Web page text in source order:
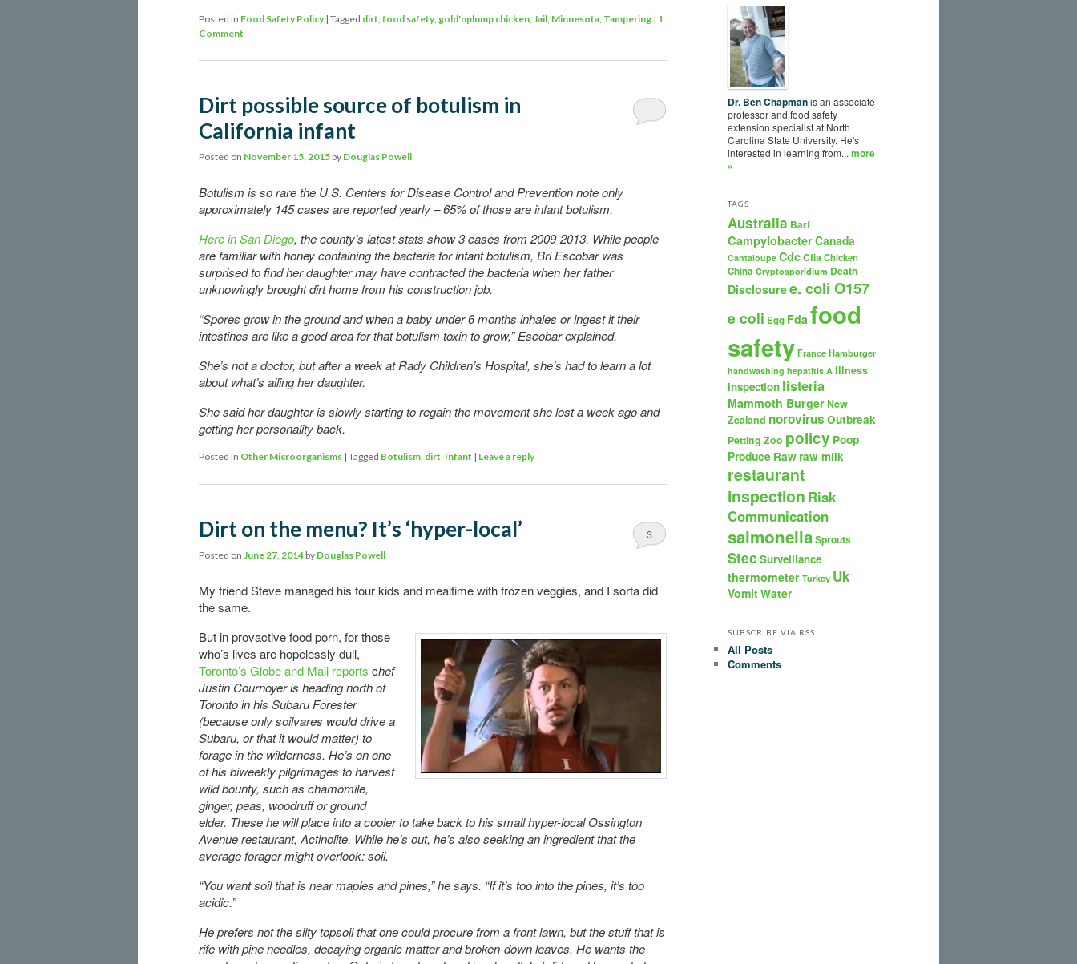
Posted in Food Safety Policy | Tagged dirt food safety, gold'nplump chicken Jail Minnesota Tampering | 1
Comment
Dirt possible source of botulism in
California infant
Posted on November 15, 2015 by Douglas Powell
Botulism is so rare the U.S. Centers for Disease Control and Prevention note only
approximately 145 cases are reported yearly – 65% of those are infant botulism.
Here in San Diego, the county’s latest stats show 3 cases from 2009-2013. While people
are familiar with honey containing the bacteria for infant botulism, Bri Escobar was
surprised to find her daughter may have contracted the bacteria when her father
unknowingly brought dirt home from his construction job.
“Spores grow in the ground and when a baby under 6 months inhales or ingest it their
intestines are like a good area for that botulism toxin to grow,” Escobar explained.
She’s not a doctor, but after a week at Rady Children’s Hospital, she’s had to learn a lot
about what’s ailing her daughter.
She said her daughter is slowly starting to regain the movement she lost a week ago and
getting her personality back.
Posted in Other Microorganisms | Tagged Botulism, dirt, Infant | Leave a reply
Dirt on the menu? It’s ‘hyper-local’
Posted on June 27, 2014 by Douglas Powell
3
My friend Steve managed his four kids and mealtime with frozen veggies, and I sorta did
the same.
But in provactive food porn, for those
who’s lives are hopelessly dull,
Toronto’s Globe and Mail reports chef
Justin Cournoyer is heading north of
Toronto in his Subaru Forester
(because only soilvares would drive a
Subaru, or that it would matter) to
forage in the wilderness. He’s on one
of his biweekly pilgrimages to harvest
wild bounty, such as chamomile,
ginger, peas, woodruff or ground
elder. These he will place into a cooler to take back to his small hyper-local Ossington
Avenue restaurant, Actinolite. While he’s out, he’s also seeking an ingredient that the
average forager might overlook: soil.
“You want soil that is near maples and pines,” he says. “If it’s too into the pines, it’s too
acidic.”
He prefers not the silty topsoil that one could procure from a front lawn, but the stuff that is
rife with pine needles, decaying organic matter and broken-down leaves. He wants the
Dr. Ben Chapmanis an associate
professor and food safety
extension specialist at North
Carolina State University. He's
interested in learning from... more
»
TAGS
Australia Barf
CampylobacterCanada
Cantaloupe CdcCfia Chicken
China Cryptosporidium Death
Disclosuree. coli O157
e coli Egg Fda food
safety France Hamburger
handwashing hepatitis A Illness
inspection listeria
Mammoth BurgerNew
Zealand norovirus Outbreak
Petting Zoo policy Poop
Produce Rawraw milk
restaurant
inspection Risk
Communication
salmonellaSprouts
Stec Surveillance
thermometer Turkey Uk
VomitWater
SUBSCRIBE VIA RSS
All Posts
Comments